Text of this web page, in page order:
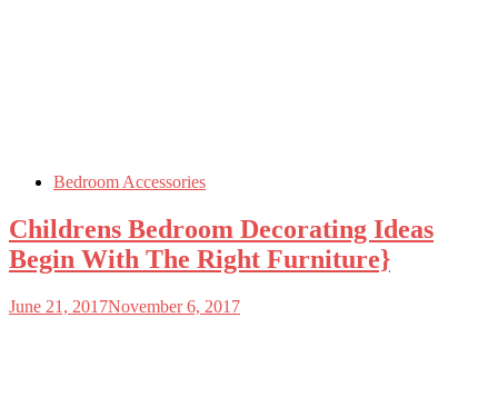
Bedroom Accessories
Childrens Bedroom Decorating Ideas
Begin With The Right Furniture}
June 21, 2017November 6, 2017